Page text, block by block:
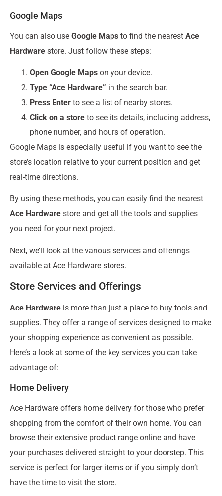
Google Maps
You can also use Google Maps to find the nearest Ace
Hardware store. Just follow these steps:
Open Google Maps on your device.
Type “Ace Hardware” in the search bar.
Press Enter to see a list of nearby stores.
Click on a store to see its details, including address,
phone number, and hours of operation.
Google Maps is especially useful if you want to see the
store’s location relative to your current position and get
real-time directions.
By using these methods, you can easily find the nearest
Ace Hardware store and get all the tools and supplies
you need for your next project.
Next, we’ll look at the various services and offerings
available at Ace Hardware stores.
Store Services and Offerings
Ace Hardware is more than just a place to buy tools and
supplies. They offer a range of services designed to make
your shopping experience as convenient as possible.
Here’s a look at some of the key services you can take
advantage of:
Home Delivery
Ace Hardware offers home delivery for those who prefer
shopping from the comfort of their own home. You can
browse their extensive product range online and have
your purchases delivered straight to your doorstep. This
service is perfect for larger items or if you simply don’t
have the time to visit the store.